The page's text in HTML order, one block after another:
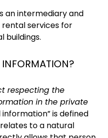
an intermediary and
rental services for
buildings.
respecting the
in the private
is defined
to a natural